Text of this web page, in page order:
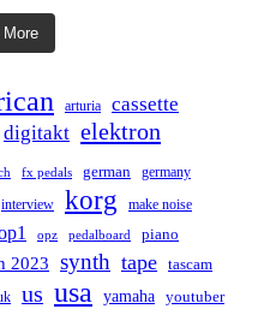
More
arturia cassette
digitakt elektron
fx pedals german germany
interview korg make noise
opz pedalboard piano
2023 synth tape
tascam
us usa yamaha youtuber